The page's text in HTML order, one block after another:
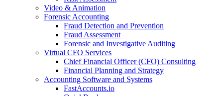
Video & Animation
Forensic Accounting
Fraud Detection and Prevention
Fraud Assessment
Forensic and Investigative Auditing
Virtual CFO Services
Chief Financial Officer (CFO) Consulting
Financial Planning and Strategy
Accounting Software and Systems
FastAccounts.io